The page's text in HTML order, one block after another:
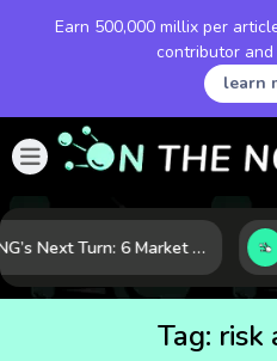
Earn 500,000 millix per
contributor
learn
LNG’s Next Turn: 6 Market Signals Pointing to an Energy Shift
Tag: risk